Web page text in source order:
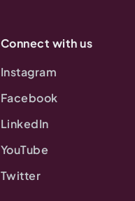
Connect with us
Instagram
Facebook
LinkedIn
YouTube
Twitter